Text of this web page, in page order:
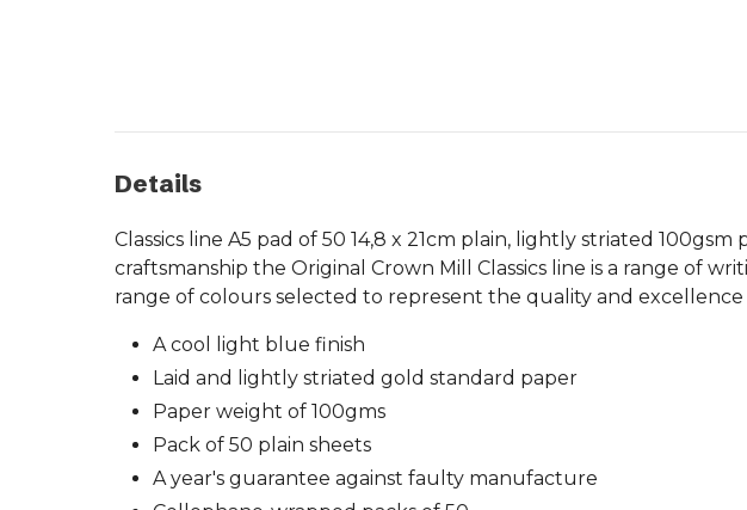
Details
Classics line A5 pad of 50 14,8 x 21cm plain, lightly striated
craftsmanship the Original Crown Mill Classics line is a range of
range of colours selected to represent the quality and excellence
A cool light blue finish
Laid and lightly striated gold standard paper
Paper weight of 100gms
Pack of 50 plain sheets
A year's guarantee against faulty manufacture